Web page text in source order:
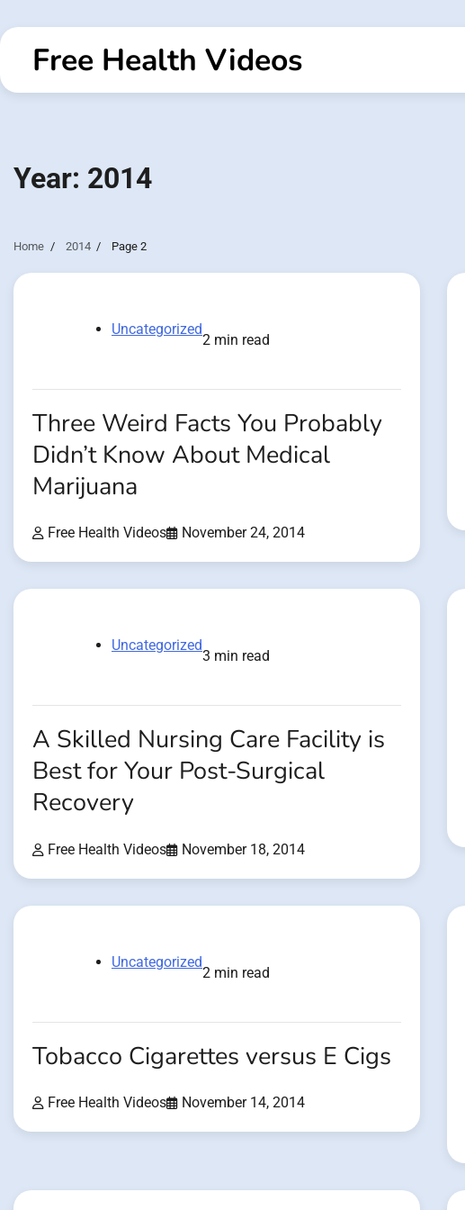
to
contentFree Health Videos
Year: 2014
Home 2014 Page 2
Uncategorized
2 min read
Three Weird Facts You Probably
Didn’t Know About Medical
Marijuana
Free Health Videos November 24, 2014
Uncategorized
3 min read
A Skilled Nursing Care Facility is
Best for Your Post-Surgical
Recovery
Free Health Videos November 18, 2014
Uncategorized
2 min read
Tobacco Cigarettes versus E Cigs
Free Health Videos November 14, 2014